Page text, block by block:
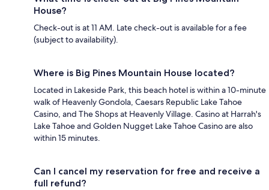
House?
Check-out is at 11 AM. Late check-out is available for a fee
(subject to availability).
Where is Big Pines Mountain House located?
Located in Lakeside Park, this beach hotel is within a 10-minute
walk of Heavenly Gondola, Caesars Republic Lake Tahoe
Casino, and The Shops at Heavenly Village. Casino at Harrah's
Lake Tahoe and Golden Nugget Lake Tahoe Casino are also
within 15 minutes.
Can I cancel my reservation for free and receive a
full refund?